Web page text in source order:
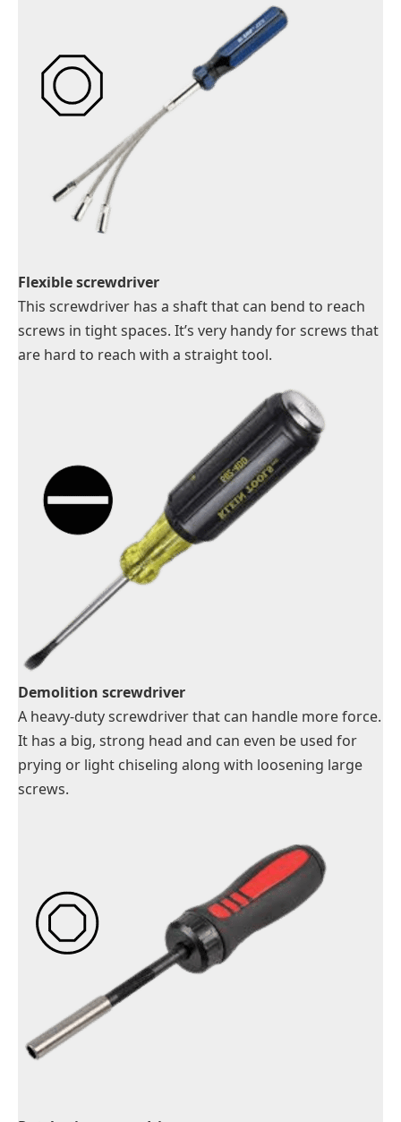
Flexible screwdriver
This screwdriver has a shaft that can bend to reach
screws in tight spaces. It’s very handy for screws that
are hard to reach with a straight tool.
Demolition screwdriver
A heavy-duty screwdriver that can handle more force.
It has a big, strong head and can even be used for
prying or light chiseling along with loosening large
screws.